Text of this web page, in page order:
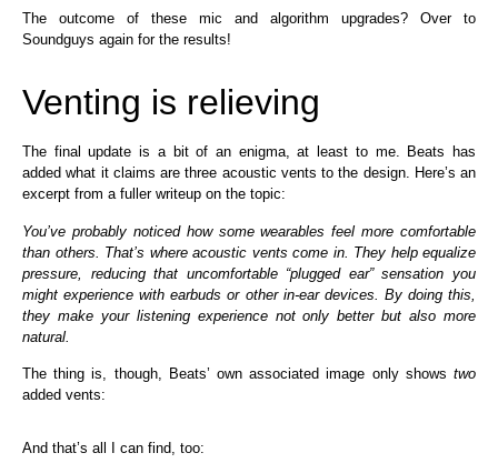
The outcome of these mic and algorithm upgrades? Over to
Soundguys again for the results!
Venting is relieving
The final update is a bit of an enigma, at least to me. Beats has
added what it claims are three acoustic vents to the design. Here’s an
excerpt from a fuller writeup on the topic:
You’ve probably noticed how some wearables feel more comfortable
than others. That’s where acoustic vents come in. They help equalize
pressure, reducing that uncomfortable “plugged ear” sensation you
might experience with earbuds or other in-ear devices. By doing this,
they make your listening experience not only better but also more
natural.
The thing is, though, Beats’ own associated image only shows two
added vents:
And that’s all I can find, too: